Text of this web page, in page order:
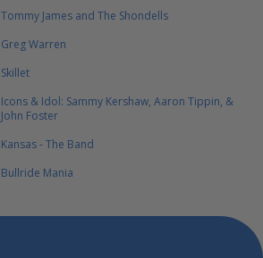
Tommy James and The Shondells
Greg Warren
Skillet
Icons & Idol: Sammy Kershaw, Aaron Tippin, &
John Foster
Kansas - The Band
Bullride Mania